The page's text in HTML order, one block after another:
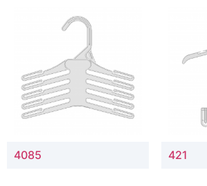
4085 421